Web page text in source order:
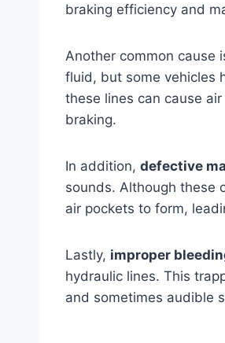
braking efficiency and
Another common cause
fluid, but some vehicles
these lines can cause
braking.
In addition, defective
sounds. Although these
air pockets to form,
Lastly, improper
hydraulic lines. This
and sometimes audible